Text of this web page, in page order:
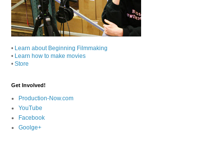
• Learn about Beginning Filmmaking
• Learn how to make movies
• Store
Get Involved!
Production-Now.com
YouTube
Facebook
Goolge+